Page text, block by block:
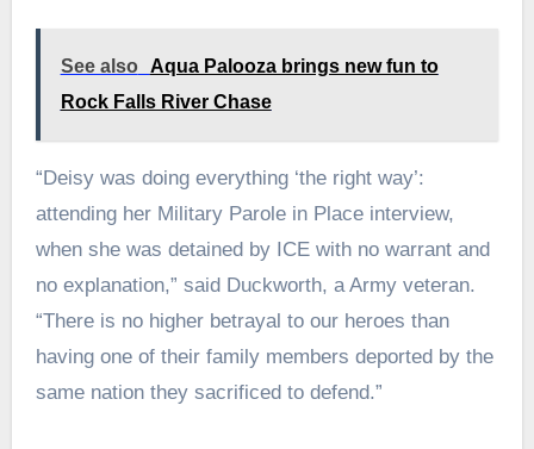
See also
Aqua Palooza brings new fun to
Rock Falls River Chase
“Deisy was doing everything ‘the right way’:
attending her Military Parole in Place interview,
when she was detained by ICE with no warrant and
no explanation,” said Duckworth, a Army veteran.
“There is no higher betrayal to our heroes than
having one of their family members deported by the
same nation they sacrificed to defend.”